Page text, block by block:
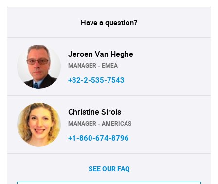
Have a question?
Jeroen Van Heghe
MANAGER - EMEA
+32-2-535-7543
Christine Sirois
MANAGER - AMERICAS
+1-860-674-8796
SEE OUR FAQ